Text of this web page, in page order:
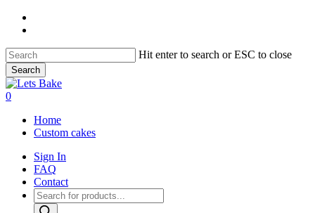
Skip
content
Hit enter to search or ESC to close
Search
Close
Search
0
Home
Custom cakes
Sign In
FAQ
Contact
Products
search